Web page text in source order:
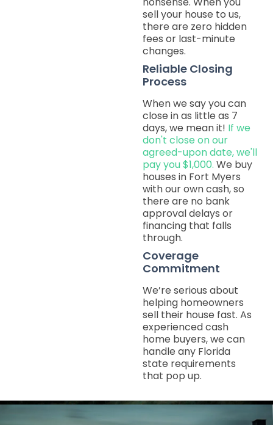
sell your house to us,
there are zero hidden
fees or last-minute
changes.
Reliable Closing
Process
When we say you can
close in as little as 7
days, we mean it! If we
don't close on our
agreed-upon date, we'll
pay you $1,000. We buy
houses in Fort Myers
with our own cash, so
there are no bank
approval delays or
financing that falls
through.
Coverage
Commitment
We’re serious about
helping homeowners
sell their house fast. As
experienced cash
home buyers, we can
handle any Florida
state requirements
that pop up.